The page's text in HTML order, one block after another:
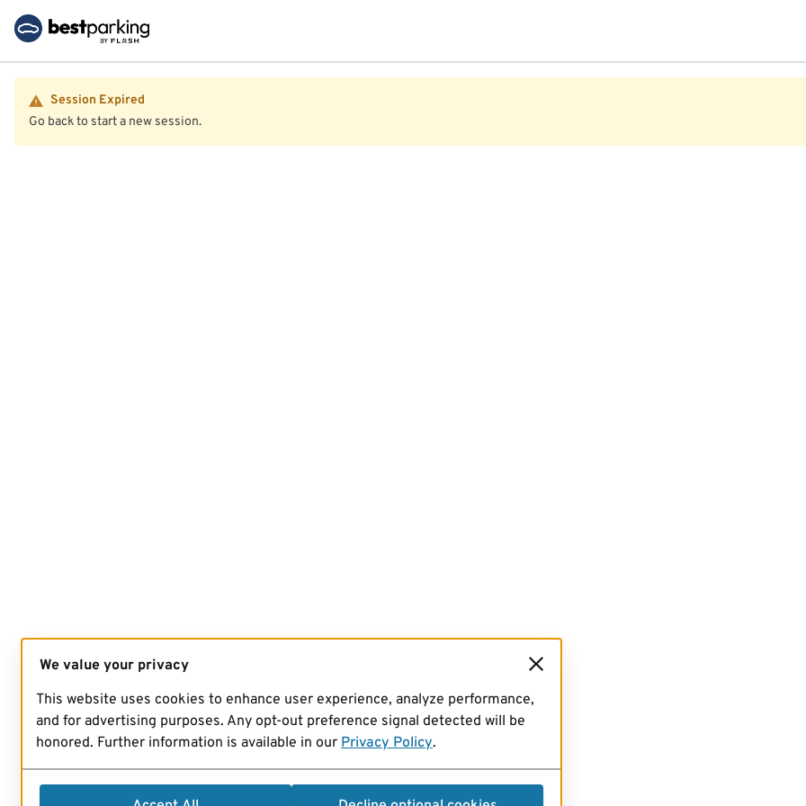
Session Expired
Go back to start a new session.
We value your privacy
This website uses cookies to enhance user experience, analyze performance,
and for advertising purposes. Any opt-out preference signal detected will be
honored. Further information is available in our Privacy Policy.